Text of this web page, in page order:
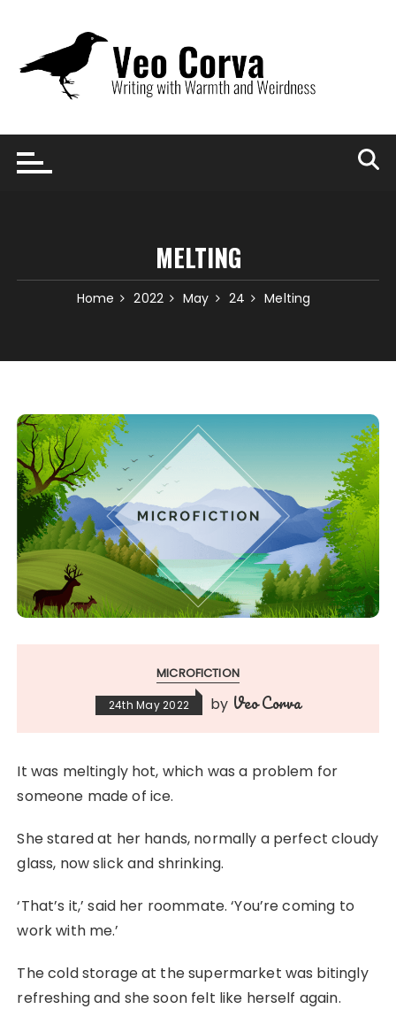
content
MELTING
Home 2022 May 24 Melting
MICROFICTION
24th May 2022 by Veo Corva
It was meltingly hot, which was a problem for
someone made of ice.
She stared at her hands, normally a perfect cloudy
glass, now slick and shrinking.
‘That’s it,’ said her roommate. ‘You’re coming to
work with me.’
The cold storage at the supermarket was bitingly
refreshing and she soon felt like herself again.